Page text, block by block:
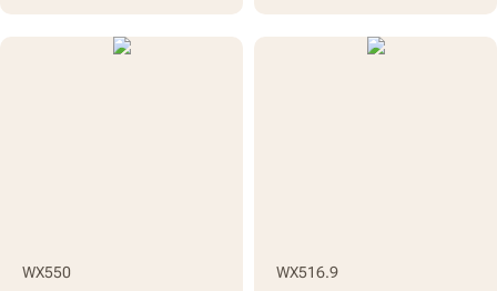
WX550 WX516.9